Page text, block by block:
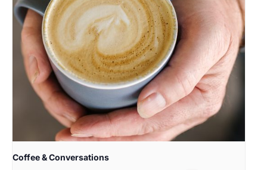
Coffee & Conversations